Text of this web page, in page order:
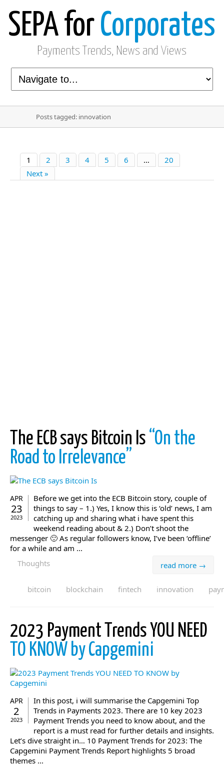
SEPA for Corporates
Payments Trends, News and Views
Posts tagged: innovation
1 2 3 4 5 6 …
20
Next »
The ECB says Bitcoin Is “On the
Road to Irrelevance”
APR
23
2023
Before we get into the ECB Bitcoin story, couple of
things to say – 1.) Yes, I know this is ‘old’ news, I am
catching up and sharing what i have spent this
weekend reading about & 2.) Don’t shoot the
messenger 🙂 As regular followers know, I’ve been ‘offline’
for a while and am ...
read more →
Thoughts
bitcoin blockchain fintech innovation
2023 Payment Trends YOU NEED
TO KNOW by Capgemini
APR
2
2023
In this post, i will summarise the Capgemini Top
Trends in Payments 2023. There are 10 key 2023
Payment Trends you need to know about, and the
report is a must read for further details and insights.
Let’s dive straight in… 10 Payment Trends for 2023: The
Capgemini Payment Trends Report highlights 5 broad
themes ...